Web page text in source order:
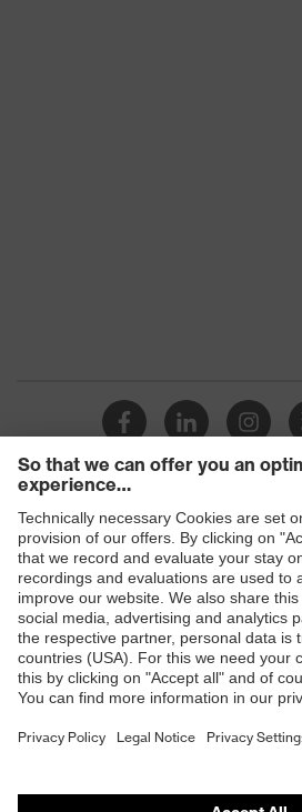
Shops
B2B online shop
Online shop for laser protection
E | 3 Store
Purchasing assistants